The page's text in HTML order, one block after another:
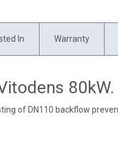
In Warranty
80kW.
of DN110 backflow